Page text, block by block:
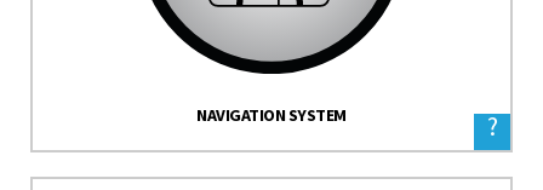
NAVIGATION SYSTEM ?